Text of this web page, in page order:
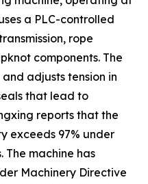
a PLC-controlled
rope
components. The
adjusts tension in
that lead to
reports that the
exceeds 97% under
The machine has
Machinery Directive